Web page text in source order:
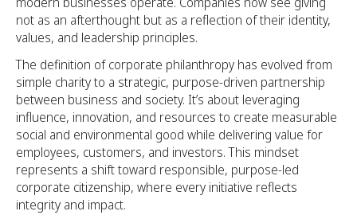
not as an afterthought but as a reflection of their identity,
values, and leadership principles.
The definition of corporate philanthropy has evolved from
simple charity to a strategic, purpose-driven partnership
between business and society. It’s about leveraging
influence, innovation, and resources to create measurable
social and environmental good while delivering value for
employees, customers, and investors. This mindset
represents a shift toward responsible, purpose-led
corporate citizenship, where every initiative reflects
integrity and impact.